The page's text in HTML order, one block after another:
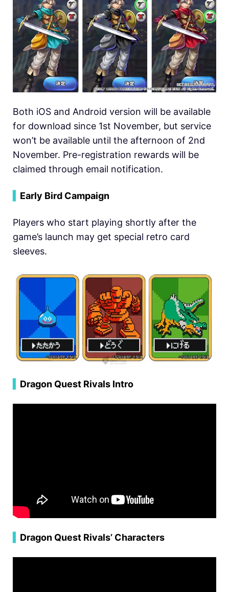
Both iOS and Android version will be available
for download since 1st November, but service
won’t be available until the afternoon of 2nd
November. Pre-registration rewards will be
claimed through email notification.
Early Bird Campaign
Players who start playing shortly after the
game’s launch may get special retro card
sleeves.
Dragon Quest Rivals Intro
Dragon Quest Rivals’ Characters